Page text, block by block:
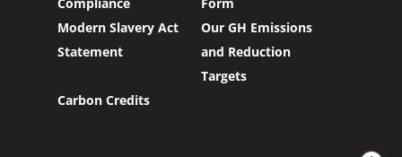
Modern Slavery Act
Statement
Our GH Emissions
and Reduction
Targets
Carbon Credits